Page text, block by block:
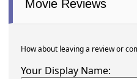
Movie Reviews
How about leaving a review or
Your Display Name: